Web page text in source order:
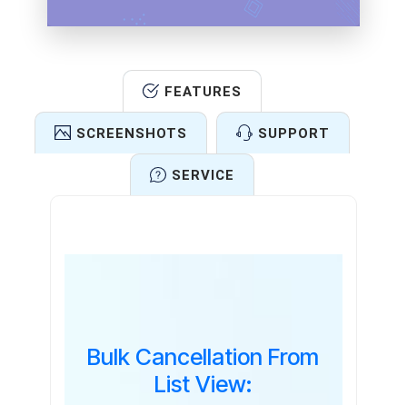
FEATURES
SCREENSHOTS SUPPORT
SERVICE
Bulk Cancellation From
List View: